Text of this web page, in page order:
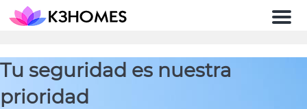
Menu
Tu seguridad es nuestra
prioridad